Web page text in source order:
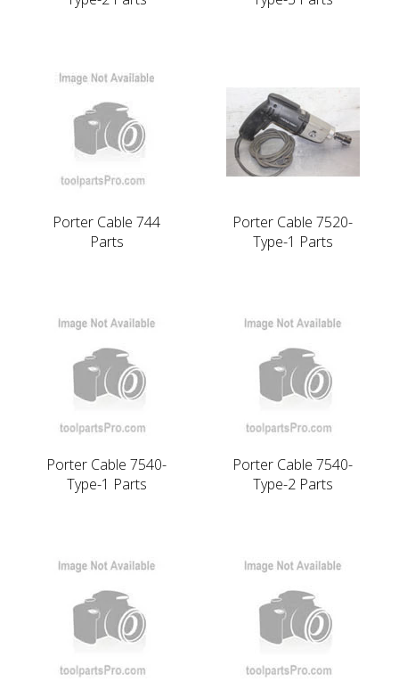
Porter Cable 744
Parts
Porter Cable 7520-
Type-1 Parts
Porter Cable 7540-
Type-1 Parts
Porter Cable 7540-
Type-2 Parts